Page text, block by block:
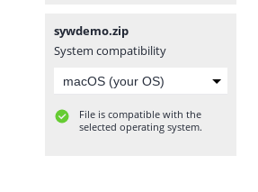
sywdemo.zip
System compatibility
File is compatible with the
selected operating system.